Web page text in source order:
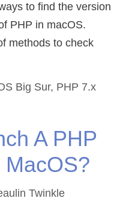
to find the version
PHP in macOS.
methods to check
Big Sur, PHP 7.x
A PHP
Twinkle